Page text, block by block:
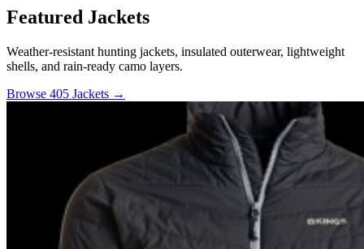
Featured Jackets
Weather-resistant hunting jackets, insulated outerwear, lightweight
shells, and rain-ready camo layers.
Browse 405 Jackets →